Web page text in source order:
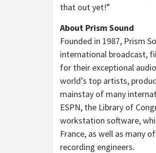
that out yet!”
About Prism Sound
Founded in 1987, Prism
international broadcast,
for their exceptional
world’s top artists,
mainstay of many
ESPN, the Library of
workstation software,
France, as well as many
recording engineers.